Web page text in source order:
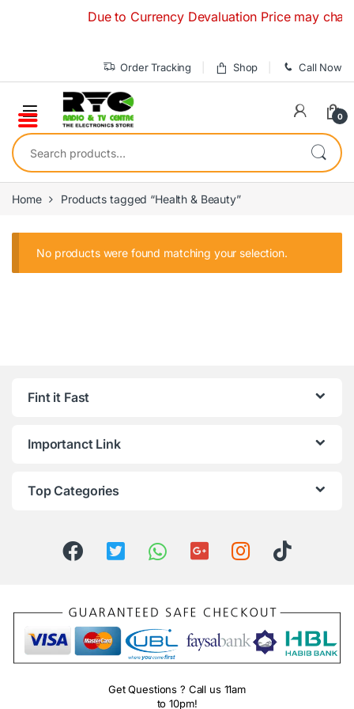
Due to Currency Devaluation Price may
Order Tracking Shop Call Now
0
Search for:
Home Products tagged “Health & Beauty”
No products were found matching your selection.
Fint it Fast
Importanct Link
Top Categories
Get Questions ? Call us 11am
to 10pm!